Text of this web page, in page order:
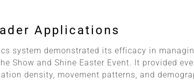
Applications
system demonstrated its efficacy in
Show and Shine Easter Event. It provided
density, movement patterns, and